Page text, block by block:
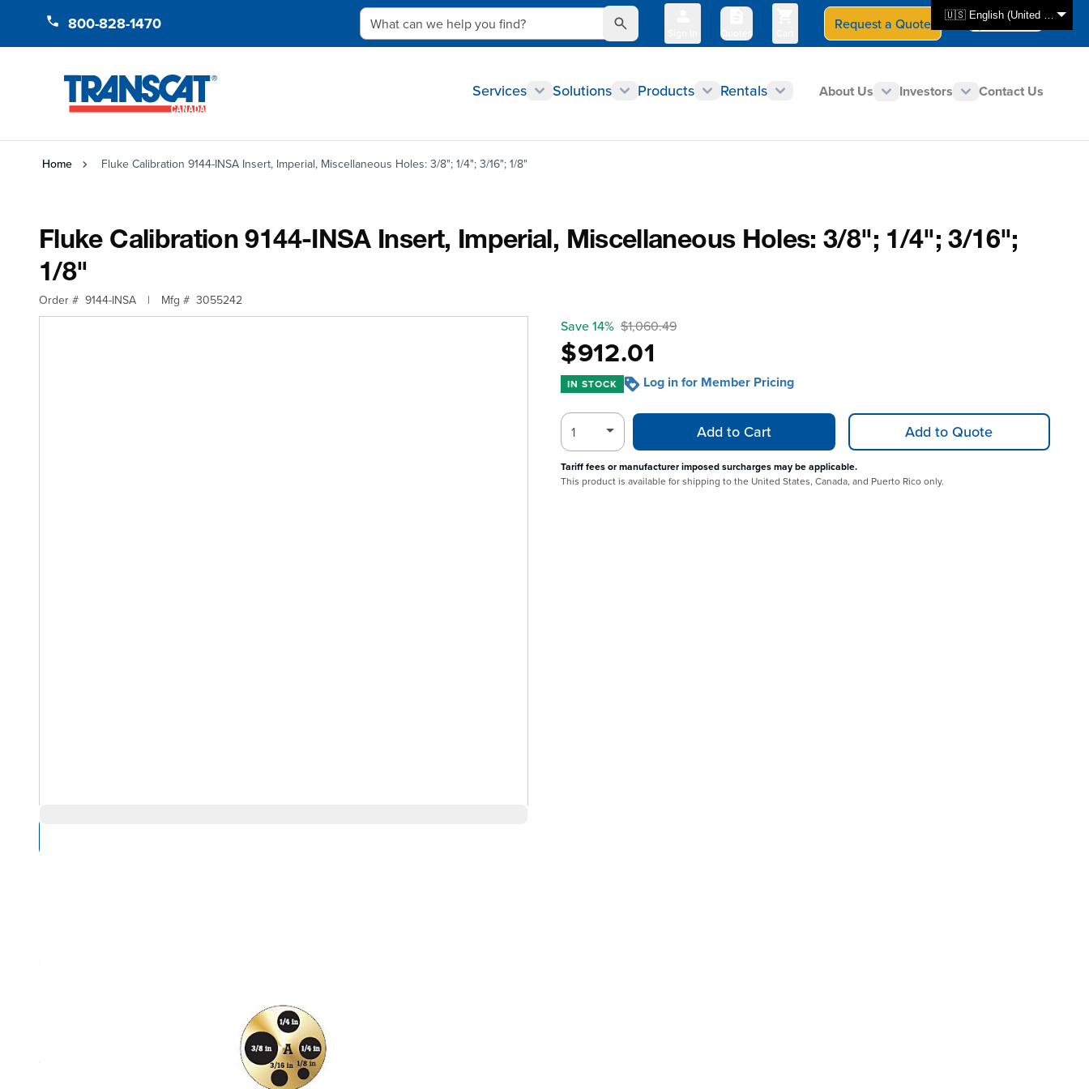
🇺🇸 English (United States)
800-828-1470 What can we help you find?
Quotes
Request a Quote Select Store
CAN - en
Services Solutions Products Rentals About Us Investors Contact Us
Home Fluke Calibration 9144-INSA Insert, Imperial, Miscellaneous Holes: 3/8"; 1/4"; 3/16"; 1/8"
Fluke Calibration 9144-INSA Insert, Imperial, Miscellaneous Holes: 3/8"; 1/4"; 3/16";
1/8"
Order # 9144-INSA | Mfg # 3055242
Save 14% $1,060.49
$912.01
IN STOCK Log in for Member Pricing
Add to Cart Add to Quote
Tariff fees or manufacturer imposed surcharges may be applicable.
This product is available for shipping to the United States, Canada, and Puerto Rico only.
9144 Insert, A, Imperial Misc Holes